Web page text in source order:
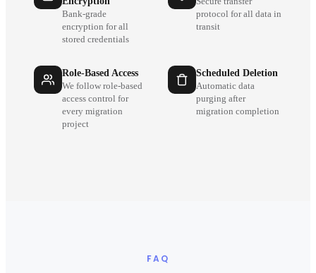
Bank-grade
encryption for all
stored credentials
protocol for all data in
transit
Role-Based Access
We follow role-based
access control for
every migration
project
Scheduled Deletion
Automatic data
purging after
migration completion
FAQ